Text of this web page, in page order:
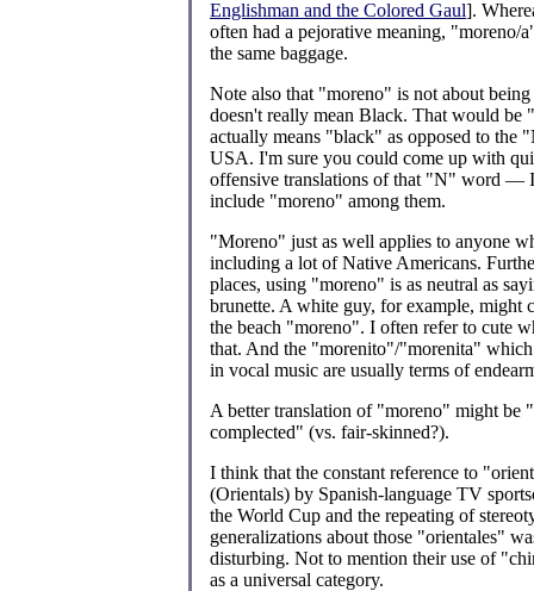
Englishman and the Colored Gaul].
often had a pejorative meaning, "moreno/
the same baggage.
Note also that "moreno" is not about
doesn't really mean Black. That would be
actually means "black" as opposed to the
USA. I'm sure you could come up with
offensive translations of that "N" word —
include "moreno" among them.
"Moreno" just as well applies to anyone
including a lot of Native Americans.
places, using "moreno" is as neutral as
brunette. A white guy, for example, might
the beach "moreno". I often refer to cute
that. And the "morenito"/"morenita"
in vocal music are usually terms of
A better translation of "moreno" might be
complected" (vs. fair-skinned?).
I think that the constant reference to
(Orientals) by Spanish-language TV
the World Cup and the repeating of
generalizations about those "orientales"
disturbing. Not to mention their use of
as a universal category.